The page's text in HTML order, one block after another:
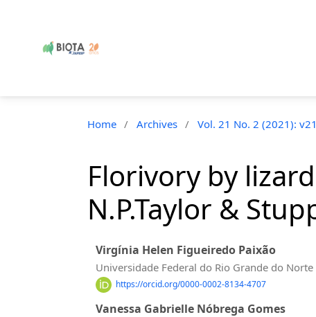
Home / Archives / Vol. 21 No. 2 (2021):
Florivory by
N.P.Taylor &
Virgínia Helen Figueiredo Paixão
Universidade Federal do Rio Grande do Norte
https://orcid.org/0000-0002-8134-4707
Vanessa Gabrielle Nóbrega Gomes